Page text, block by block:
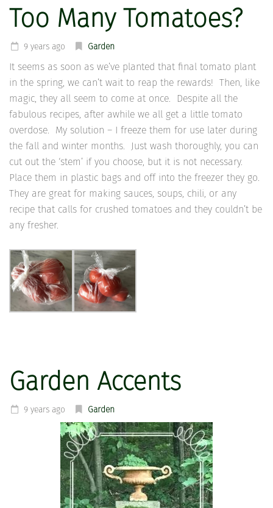
Too Many Tomatoes?
9 years ago Garden
It seems as soon as we’ve planted that final tomato plant
in the spring, we can’t wait to reap the rewards! Then, like
magic, they all seem to come at once. Despite all the
fabulous recipes, after awhile we all get a little tomato
overdose. My solution – I freeze them for use later during
the fall and winter months. Just wash thoroughly, you can
cut out the ‘stem’ if you choose, but it is not necessary.
Place them in plastic bags and off into the freezer they go.
They are great for making sauces, soups, chili, or any
recipe that calls for crushed tomatoes and they couldn’t be
any fresher.
Garden Accents
9 years ago Garden